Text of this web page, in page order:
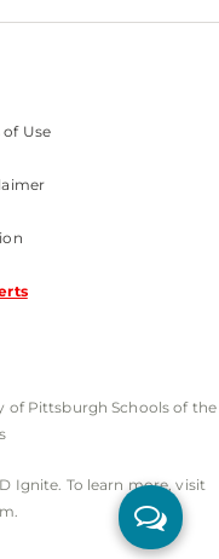
of Use
of Pittsburgh Schools of the
Ignite. To learn more, visit